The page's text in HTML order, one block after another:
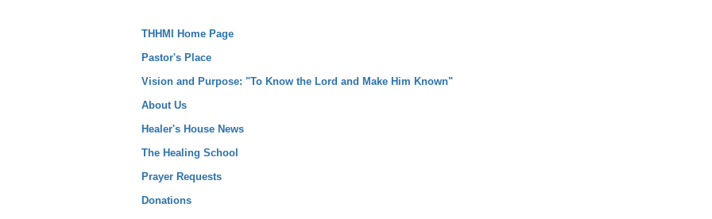
THHMI Home Page
Pastor's Place
Vision and Purpose: "To Know the Lord and Make Him Known"
About Us
Healer's House News
The Healing School
Prayer Requests
Donations